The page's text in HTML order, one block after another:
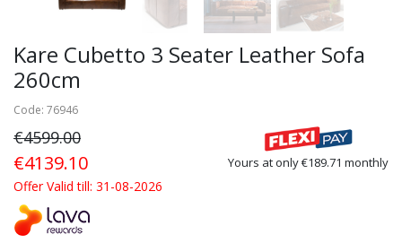
Kare Cubetto 3 Seater Leather Sofa
260cm
Code: 76946
€4599.00
€4139.10
Offer Valid till: 31-08-2026
Yours at only €189.71 monthly